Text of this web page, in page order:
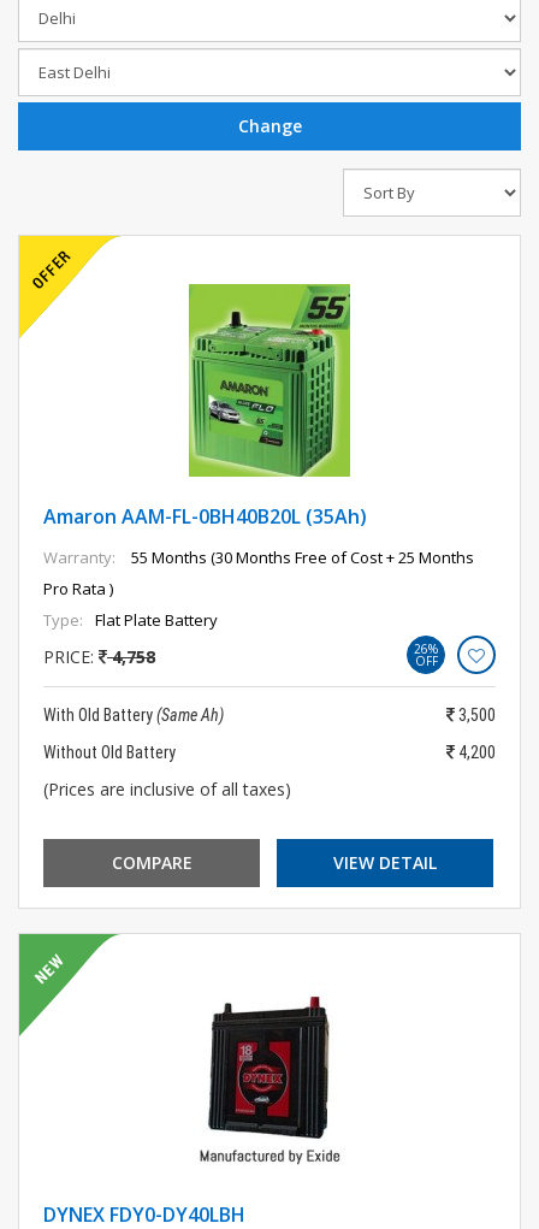
Amaron AAM-FL-0BH40B20L (35Ah)
Warranty:
55 Months (30 Months Free of Cost + 25 Months
Pro Rata )
Type:
Flat Plate Battery
PRICE: 4,758 26%
OFF
With Old Battery(Same Ah)
3,500
Without Old Battery
4,200
(Prices are inclusive of all taxes)
COMPARE VIEW DETAIL
DYNEX FDY0-DY40LBH